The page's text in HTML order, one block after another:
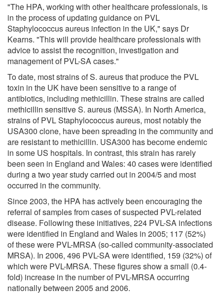
"The HPA, working with other healthcare professionals, is
in the process of updating guidance on PVL
Staphylococcus aureus infection in the UK," says Dr
Kearns. "This will provide healthcare professionals with
advice to assist the recognition, investigation and
management of PVL-SA cases."
To date, most strains of S. aureus that produce the PVL
toxin in the UK have been sensitive to a range of
antibiotics, including methicillin. These strains are called
methicillin sensitive S. aureus (MSSA). In North America,
strains of PVL Staphylococcus aureus, most notably the
USA300 clone, have been spreading in the community and
are resistant to methicillin. USA300 has become endemic
in some US hospitals. In contrast, this strain has rarely
been seen in England and Wales: 40 cases were identified
during a two year study carried out in 2004/5 and most
occurred in the community.
Since 2003, the HPA has actively been encouraging the
referral of samples from cases of suspected PVL-related
disease. Following these initiatives, 224 PVL-SA infections
were identified in England and Wales in 2005; 117 (52%)
of these were PVL-MRSA (so-called community-associated
MRSA). In 2006, 496 PVL-SA were identified, 159 (32%) of
which were PVL-MRSA. These figures show a small (0.4-
fold) increase in the number of PVL-MRSA occurring
nationally between 2005 and 2006.